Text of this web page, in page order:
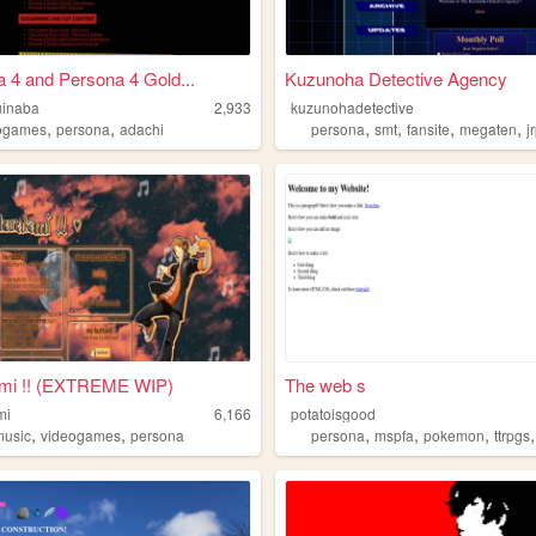
4 and Persona 4 Gold...
2,933
,persona,adachi
Kuzunoha Detective Agency
kuzunohadetective
persona,smt,fansite,megaten,
!! (EXTREME WIP)
6,166
,videogames,persona
The web s
potatoisgood
persona,mspfa,pokemon,ttrpgs